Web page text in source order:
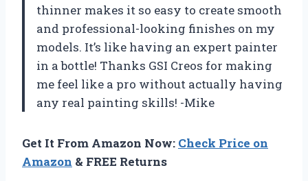
thinner makes it so easy to create smooth
and professional-looking finishes on my
models. It’s like having an expert painter
in a bottle! Thanks GSI Creos for making
me feel like a pro without actually having
any real painting skills! -Mike
Get It From Amazon Now: Check Price on
Amazon & FREE Returns